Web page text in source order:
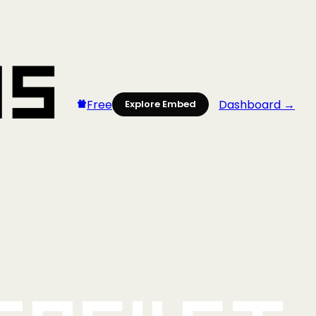
Free Explore Embed Dashboard →